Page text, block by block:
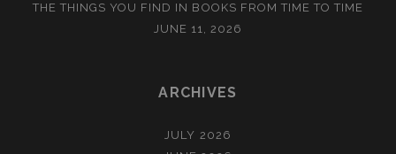
THE THINGS YOU FIND IN BOOKS FROM TIME TO TIME
JUNE 11, 2026
ARCHIVES
JULY 2026